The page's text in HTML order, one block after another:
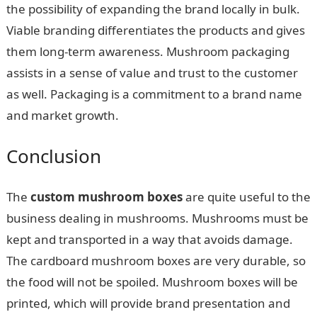
the possibility of expanding the brand locally in bulk.
Viable branding differentiates the products and gives
them long-term awareness. Mushroom packaging
assists in a sense of value and trust to the customer
as well. Packaging is a commitment to a brand name
and market growth.
Conclusion
The custom mushroom boxesare quite useful to the
business dealing in mushrooms. Mushrooms must be
kept and transported in a way that avoids damage.
The cardboard mushroom boxes are very durable, so
the food will not be spoiled. Mushroom boxes will be
printed, which will provide brand presentation and